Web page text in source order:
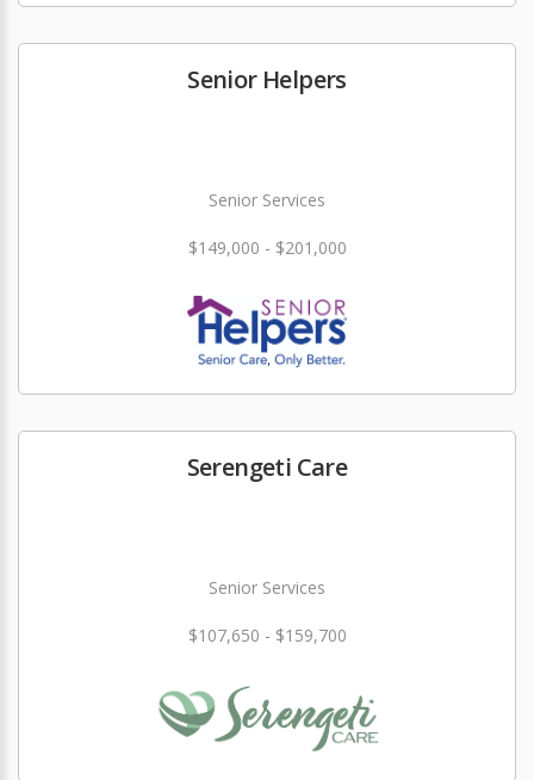
Senior Helpers
Senior Services
$149,000 - $201,000
Serengeti Care
Senior Services
$107,650 - $159,700